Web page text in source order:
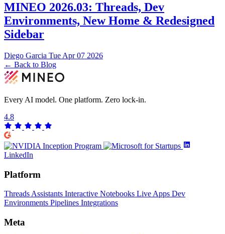
MINEO 2026.03: Threads, Dev
Environments, New Home & Redesigned
Sidebar
Diego Garcia Tue Apr 07 2026
← Back to Blog
Every AI model. One platform. Zero lock-in.
4.8
LinkedIn
Platform
ThreadsAssistants Interactive Notebooks Live Apps Dev
Environments Pipelines Integrations
Meta